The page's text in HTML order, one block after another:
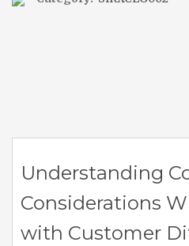
Understanding
Considerations
with Customer